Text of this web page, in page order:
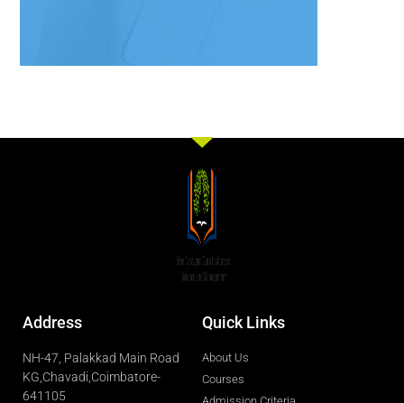
Address
NH-47, Palakkad Main Road
KG,Chavadi,Coimbatore-
641105
Quick Links
About Us
Courses